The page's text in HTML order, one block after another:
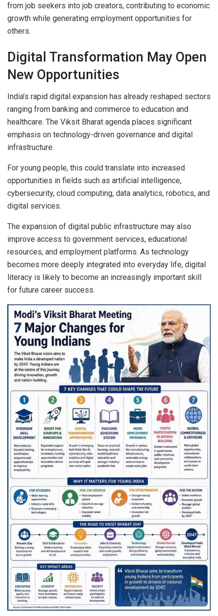
from job seekers into job creators, contributing to economic
growth while generating employment opportunities for
others.
Digital Transformation May Open
New Opportunities
India’s rapid digital expansion has already reshaped sectors
ranging from banking and commerce to education and
healthcare. The Viksit Bharat agenda places significant
emphasis on technology-driven governance and digital
infrastructure.
For young people, this could translate into increased
opportunities in fields such as artificial intelligence,
cybersecurity, cloud computing, data analytics, robotics, and
digital services.
The expansion of digital public infrastructure may also
improve access to government services, educational
resources, and employment platforms. As technology
becomes more deeply integrated into everyday life, digital
literacy is likely to become an increasingly important skill
for future career success.